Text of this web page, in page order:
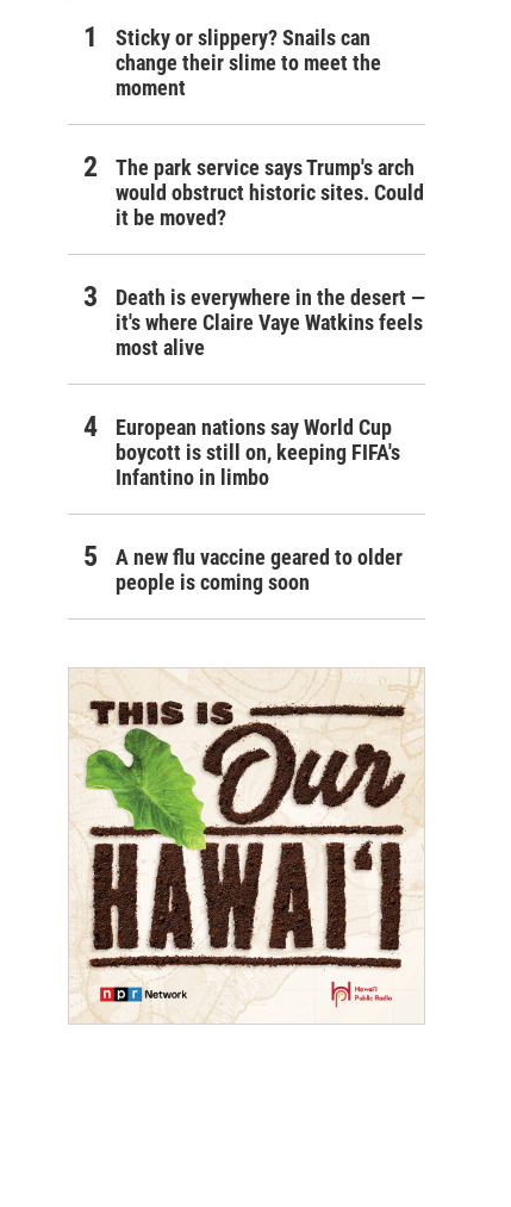
Sticky or slippery? Snails can
change their slime to meet the
moment
The park service says Trump's arch
would obstruct historic sites. Could
it be moved?
Death is everywhere in the desert —
it's where Claire Vaye Watkins feels
most alive
European nations say World Cup
boycott is still on, keeping FIFA's
Infantino in limbo
A new flu vaccine geared to older
people is coming soon